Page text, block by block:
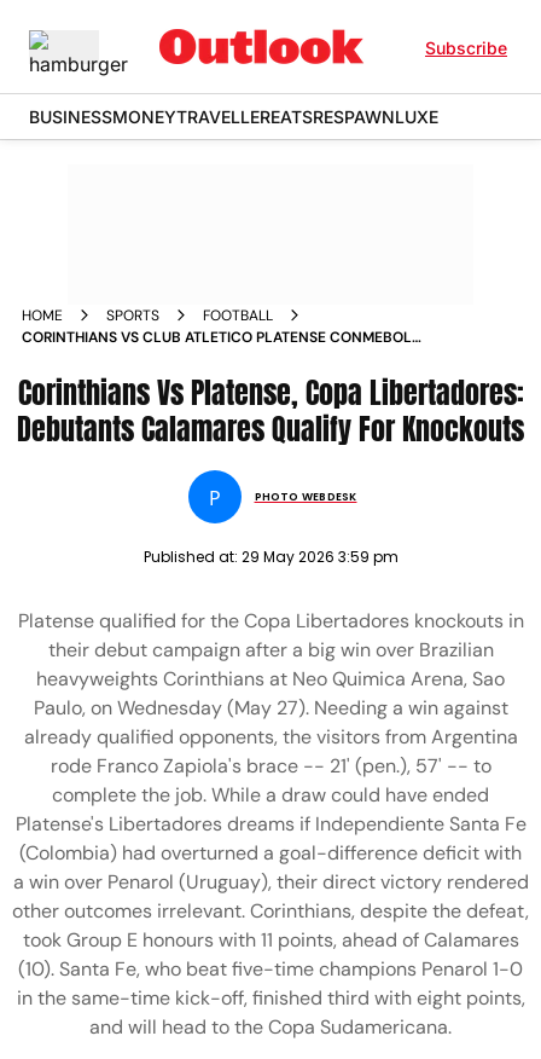
Subscribe
BUSINESSMONEYTRAVELLEREATSRESPAWNLUXE
HOME SPORTS
FOOTBALL
CORINTHIANS VS CLUB ATLETICO PLATENSE CONMEBOL
Corinthians Vs Platense, Copa Libertadores:
Debutants Calamares Qualify For Knockouts
P PHOTO WEBDESK
Published at: 29 May 2026 3:59 pm
Platense qualified for the Copa Libertadores knockouts in
their debut campaign after a big win over Brazilian
heavyweights Corinthians at Neo Quimica Arena, Sao
Paulo, on Wednesday (May 27). Needing a win against
already qualified opponents, the visitors from Argentina
rode Franco Zapiola's brace -- 21' (pen.), 57' -- to
complete the job. While a draw could have ended
Platense's Libertadores dreams if Independiente Santa Fe
(Colombia) had overturned a goal-difference deficit with
a win over Penarol (Uruguay), their direct victory rendered
other outcomes irrelevant. Corinthians, despite the defeat,
took Group E honours with 11 points, ahead of Calamares
(10). Santa Fe, who beat five-time champions Penarol 1-0
in the same-time kick-off, finished third with eight points,
and will head to the Copa Sudamericana.